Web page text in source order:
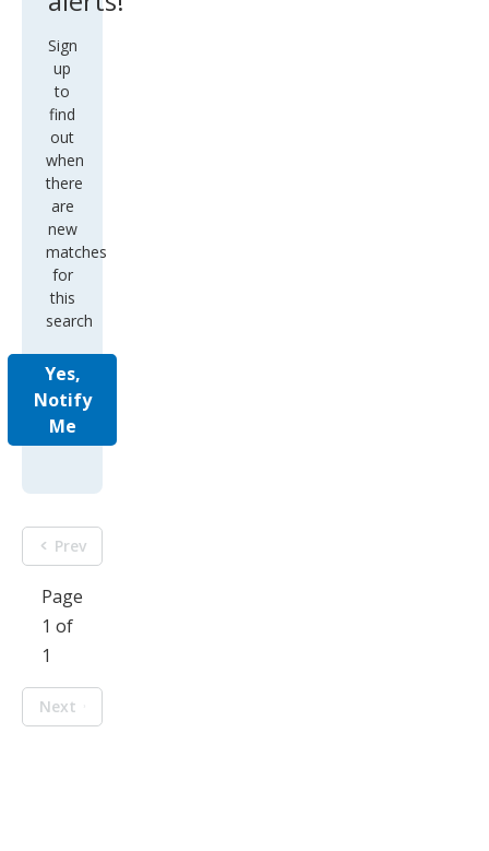
Sign
up
to
find
out
when
there
are
new
matches
for
this
search
Notify
Me
Page
1 of
1